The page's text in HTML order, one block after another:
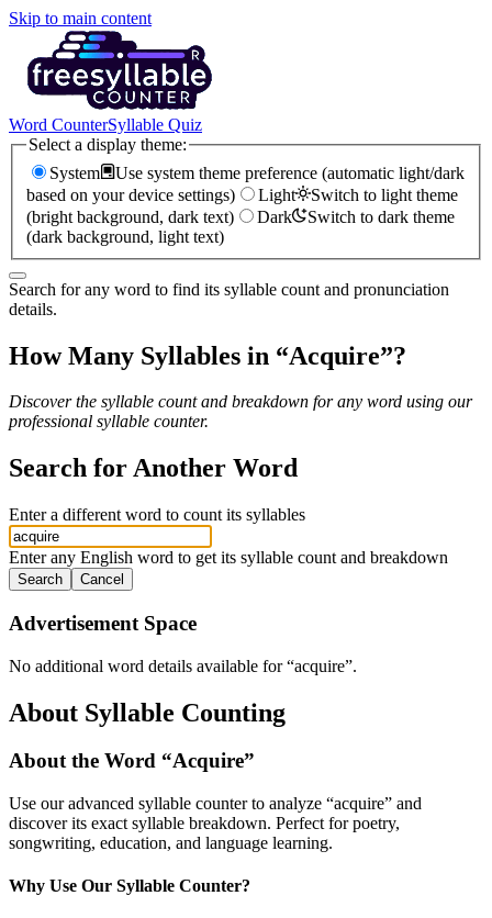
Skip to main content
Word CounterSyllable Quiz
Select a display theme:
System
Use system theme preference (automatic light/dark
based on your device settings)
Light
Switch to light theme
(bright background, dark text)
Dark
Switch to dark theme
(dark background, light text)
Search for any word to find its syllable count and pronunciation
details.
How Many Syllables in “Acquire”?
Discover the syllable count and breakdown for any word using our
professional syllable counter.
Search for Another Word
Enter a different word to count its syllables
Enter any English word to get its syllable count and breakdown
Search Cancel
Advertisement Space
No additional word details available for “acquire”.
About Syllable Counting
About the Word “Acquire”
Use our advanced syllable counter to analyze “acquire” and
discover its exact syllable breakdown. Perfect for poetry,
songwriting, education, and language learning.
Why Use Our Syllable Counter?